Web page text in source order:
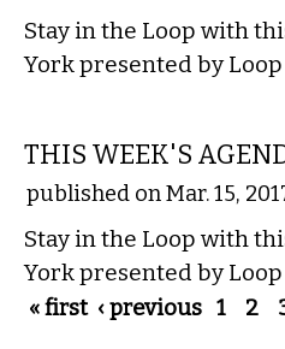
Stay in the Loop with
York presented by
THIS WEEK'S
published on Mar. 15,
Stay in the Loop with
York presented by
Pages
« first ‹ previous 1 2